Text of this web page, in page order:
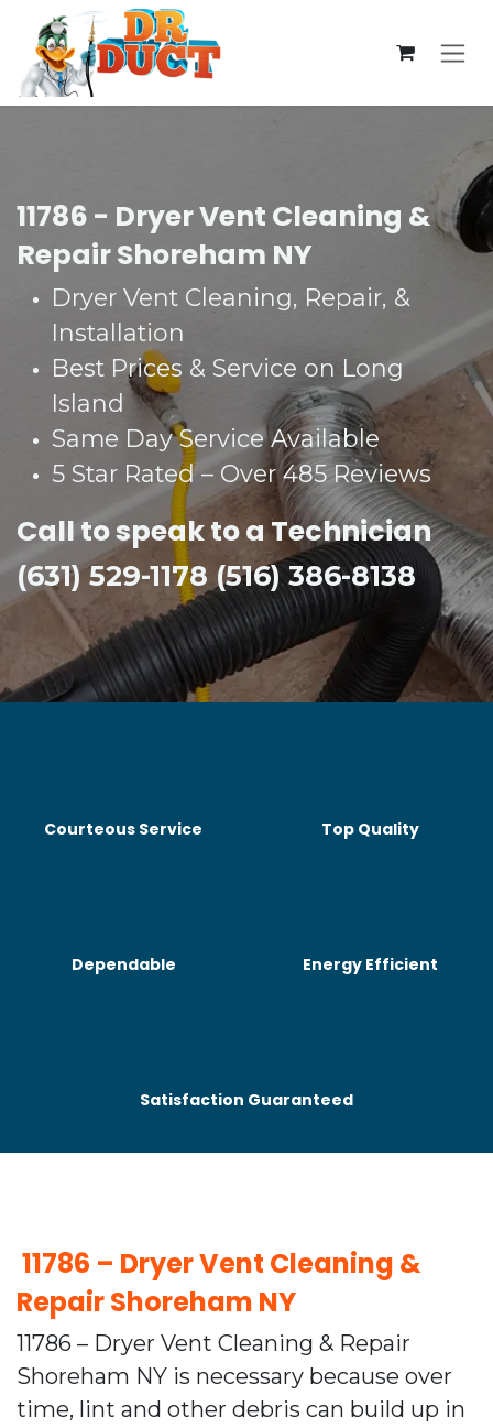
Skip to Content
11786 - Dryer Vent Cleaning &
Repair Shoreham NY
Dryer Vent Cleaning, Repair, &
Installation
Best Prices & Service on Long
Island
Same Day Service Available
5 Star Rated – Over 485 Reviews
Call to speak to a Technician
(631) 529-1178 (516) 386-8138
Courteous Service Top Quality
Dependable Energy Efficient
Satisfaction Guaranteed
⁠ 11786 – Dryer Vent Cleaning &
Repair Shoreham NY
11786 – Dryer Vent Cleaning & Repair
Shoreham NY is necessary because over
time, lint and other debris can build up in